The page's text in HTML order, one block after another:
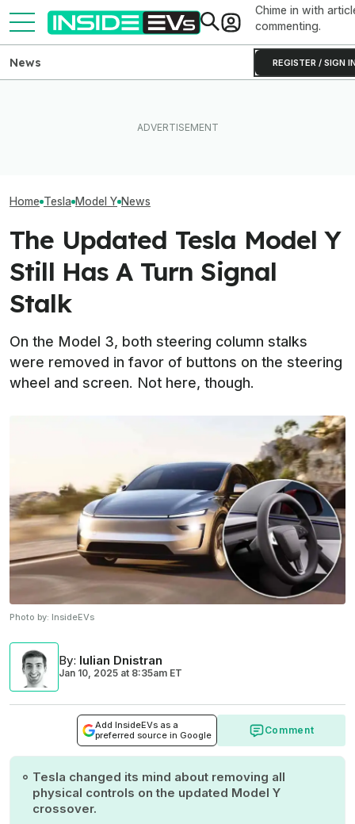
Chime in with
commenting.
REGISTER / SIGN
News
Home Tesla Model Y News
The Updated Tesla Model Y
Still Has A Turn Signal
Stalk
On the Model 3, both steering column stalks
were removed in favor of buttons on the steering
wheel and screen. Not here, though.
Photo by: InsideEVs
By: Iulian Dnistran
Jan 10, 2025 at 8:35am ET
Add InsideEVs as a
preferred source in Google
Comment
Tesla changed its mind about removing all
physical controls on the updated Model Y
crossover.